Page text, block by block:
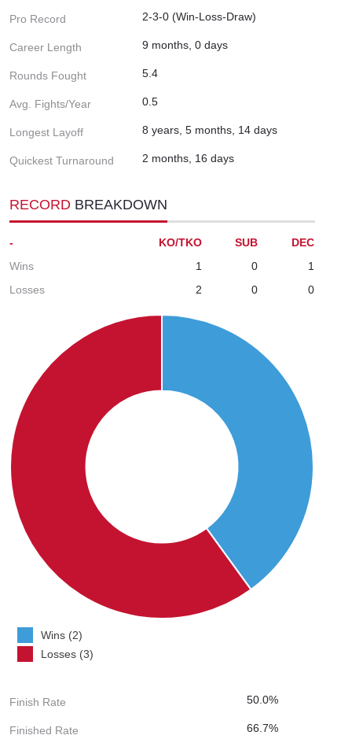
Pro Record 2-3-0 (Win-Loss-Draw)
Career Length 9 months, 0 days
Rounds Fought 5.4
Avg. Fights/Year 0.5
Longest Layoff 8 years, 5 months, 14 days
Quickest Turnaround 2 months, 16 days
RECORD BREAKDOWN
- KO/TKO SUB
DEC
Wins
1 0
1
Losses
2 0 0
Wins (2)
Losses (3)
Finish Rate 50.0%
Finished Rate 66.7%